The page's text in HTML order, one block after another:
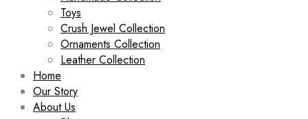
Toys
Crush Jewel Collection
Ornaments Collection
Leather Collection
Home
Our Story
About Us